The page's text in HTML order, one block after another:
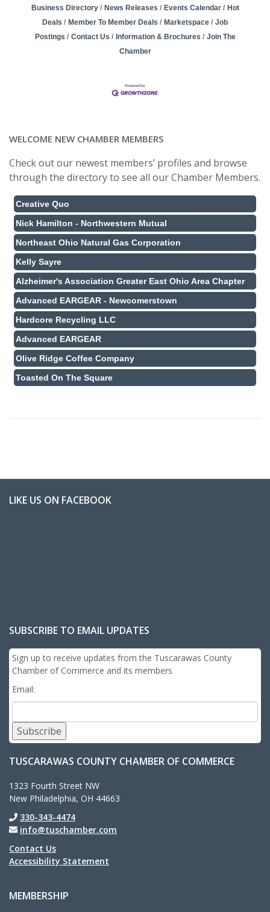
Business Directory News Releases Events Calendar
Hot
Deals
Member To Member Deals Marketspace
Job
Postings
Contact Us Information & Brochures
Join The
Chamber
WELCOME NEW CHAMBER MEMBERS
Check out our newest members’ profiles and browse
through the directory to see all our Chamber Members.
Creative Quo
Nick Hamilton - Northwestern Mutual
Northeast Ohio Natural Gas Corporation
Kelly Sayre
Alzheimer's Association Greater East Ohio Area Chapter
Advanced EARGEAR - Newcomerstown
Hardcore Recycling LLC
Advanced EARGEAR
Olive Ridge Coffee Company
Toasted On The Square
LIKE US ON FACEBOOK
SUBSCRIBE TO EMAIL UPDATES
Sign up to receive updates from the Tuscarawas County
Chamber of Commerce and its members
Email:
Subscribe
TUSCARAWAS COUNTY CHAMBER OF COMMERCE
1323 Fourth Street NW
New Philadelphia, OH 44663
330-343-4474
info@tuschamber.com
Contact Us
Accessibility Statement
MEMBERSHIP